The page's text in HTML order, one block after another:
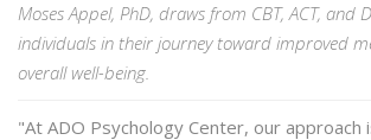
Moses Appel, PhD, draws from CBT, ACT, and
individuals in their journey toward improved
overall well-being.
"At ADO Psychology Center, our